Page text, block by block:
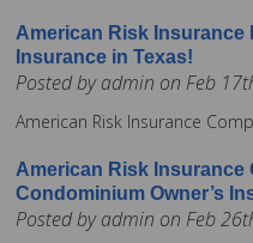
American Risk Insurance
Insurance in Texas!
Posted by admin on Feb
American Risk Insurance
American Risk Insurance
Condominium Owner’s
Posted by admin on Feb